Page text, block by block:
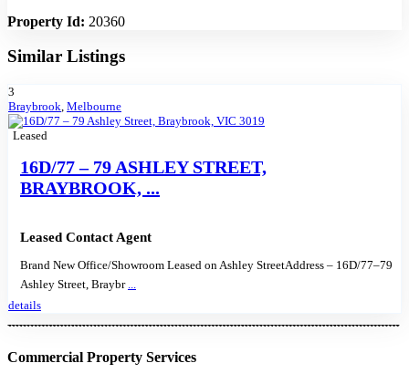
Property Id: 20360
Similar Listings
3
Braybrook, Melbourne
Leased
16D/77 – 79 ASHLEY STREET,
BRAYBROOK, ...
Leased Contact Agent
Brand New Office/Showroom Leased on Ashley StreetAddress – 16D/77–79
Ashley Street, Braybr
details
Commercial Property Services